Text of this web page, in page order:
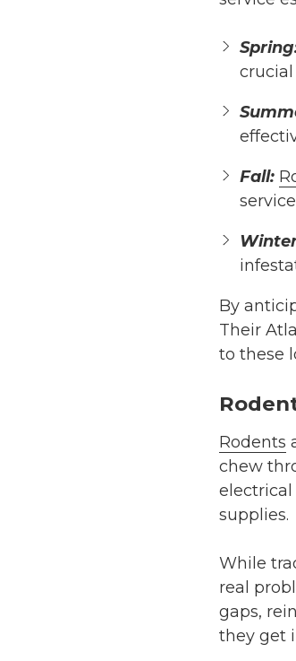
Fall:
By
Their
to these
Rodents
chew
electrical
supplies.
While
real
gaps,
they get